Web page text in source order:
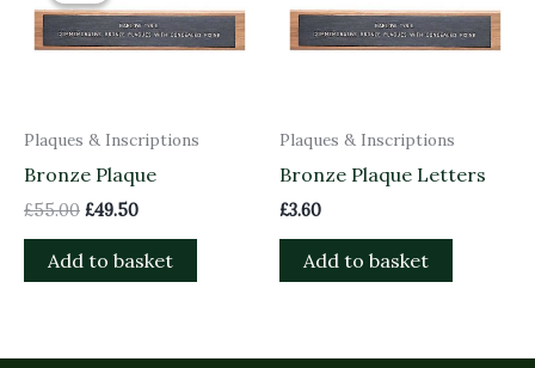
Plaques & Inscriptions
Bronze Plaque
£55.00
£55.00.
£49.50
£49.50.
Add to basket
Plaques & Inscriptions
Bronze Plaque Letters
£3.60
Add to basket